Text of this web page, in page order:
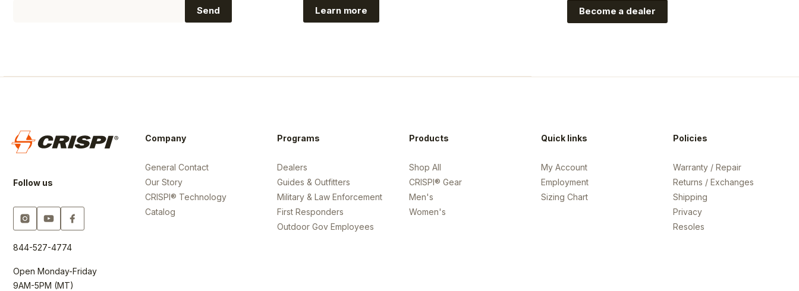
Send Learn morehttps://www.guidefitter.com/insiders/ Become a dealer
Follow us
844-527-4774
Open Monday-Friday
9AM-5PM (MT)
Company
General Contact
Our Story
CRISPI® Technology
Catalog
Programs
Dealers
Guides & Outfitters
Military & Law Enforcement
First Responders
Outdoor Gov Employees
Products
Shop All
CRISPI® Gear
Men's
Women's
Quick links
My Account
Employment
Sizing Chart
Policies
Warranty / Repair
Returns / Exchanges
Shipping
Privacy
Resoles